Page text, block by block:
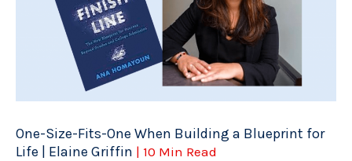
One-Size-Fits-One When Building a Blueprint for
Life | Elaine Griffin | 10 Min Read